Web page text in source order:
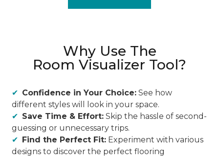
Why Use The
Room Visualizer Tool?
Confidence in Your Choice: See how
different styles will look in your space.
Save Time & Effort: Skip the hassle of second-
guessing or unnecessary trips.
Find the Perfect Fit: Experiment with various
designs to discover the perfect flooring